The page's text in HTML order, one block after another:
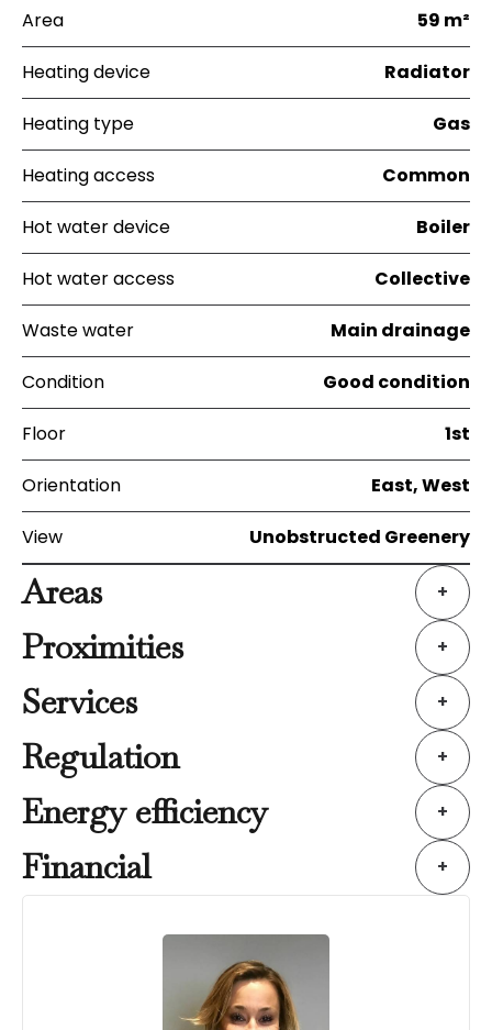
Area 59 m²
Heating device Radiator
Heating type Gas
Heating access Common
Hot water device Boiler
Hot water access Collective
Waste water Main drainage
Condition Good condition
Floor 1st
Orientation East, West
View Unobstructed Greenery
Areas +
Proximities +
Services +
Regulation +
Energy efficiency +
Financial +